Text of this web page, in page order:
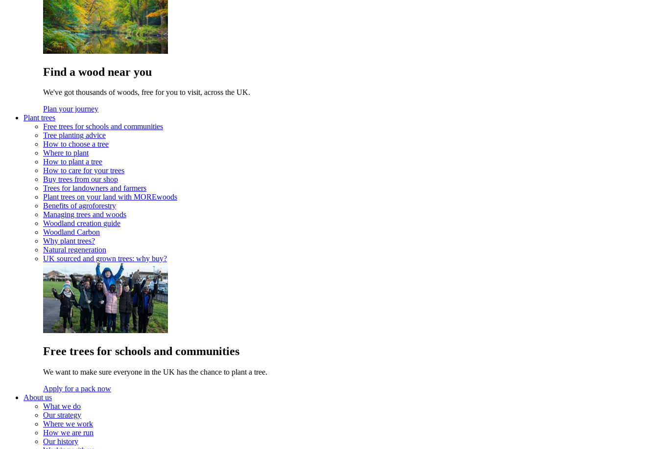
Find a wood near you
We've got thousands of woods, free for you to visit, across the UK.
Plan your journey
Plant trees
Free trees for schools and communities
Tree planting advice
How to choose a tree
Where to plant
How to plant a tree
How to care for your trees
Buy trees from our shop
Trees for landowners and farmers
Plant trees on your land with MOREwoods
Benefits of agroforestry
Managing trees and woods
Woodland creation guide
Woodland Carbon
Why plant trees?
Natural regeneration
UK sourced and grown trees: why buy?
Free trees for schools and communities
We want to make sure everyone in the UK has the chance to plant a tree.
Apply for a pack now
About us
What we do
Our strategy
Where we work
How we are run
Our history